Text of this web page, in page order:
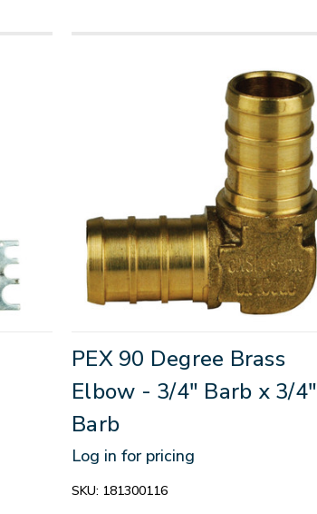
PEX 90 Degree Brass
Elbow - 3/4" Barb x 3/4"
Barb
Log in for pricing
SKU: 181300116